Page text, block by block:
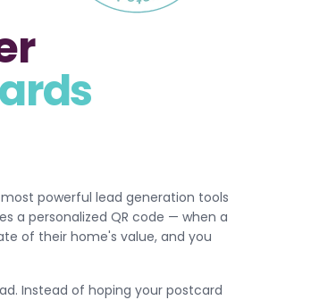
powerful lead generation tools
a personalized QR code — when a
of their home's value, and you
Instead of hoping your postcard